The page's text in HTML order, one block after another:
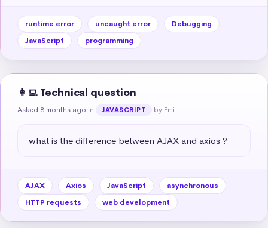
runtime error uncaught error
Debugging
JavaScript
programming
👩‍💻 Technical question
Asked 8 months ago in JAVASCRIPT by Emi
what is the difference between AJAX and axios ?
AJAX Axios JavaScript
asynchronous
HTTP requests
web development